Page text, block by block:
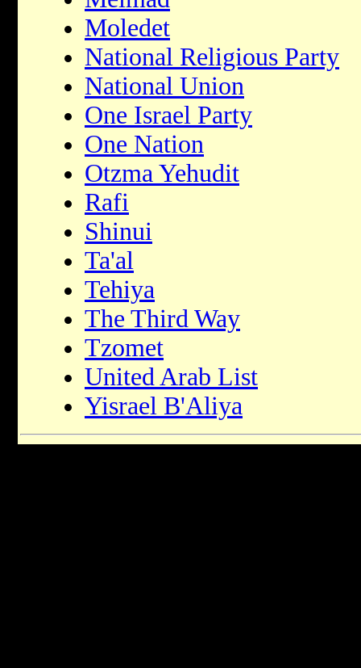
Moledet
National Religious Party
National Union
One Israel Party
One Nation
Otzma Yehudit
Rafi
Shinui
Ta'al
Tehiya
The Third Way
Tzomet
United Arab List
Yisrael B'Aliya